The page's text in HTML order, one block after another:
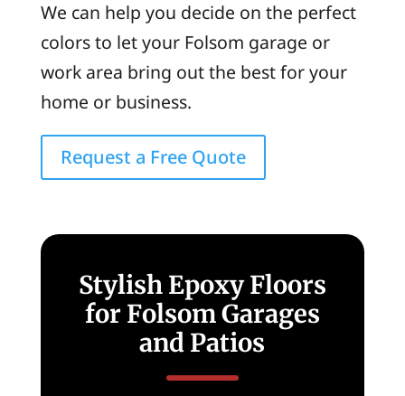
We can help you decide on the perfect
colors to let your Folsom garage or
work area bring out the best for your
home or business.
Request a Free Quote
Stylish Epoxy Floors
for Folsom Garages
and Patios